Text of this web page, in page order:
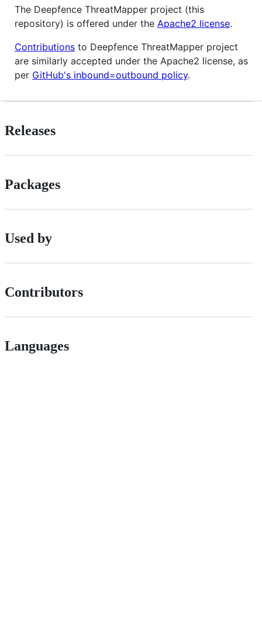
The Deepfence ThreatMapper project (this
repository) is offered under the Apache2 license.
Contributions to Deepfence ThreatMapper project
are similarly accepted under the Apache2 license, as
per GitHub's inbound=outbound policy.
Releases
Packages
Used by
Contributors
Languages